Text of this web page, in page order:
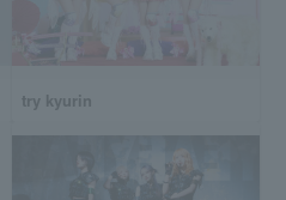
try kyurin